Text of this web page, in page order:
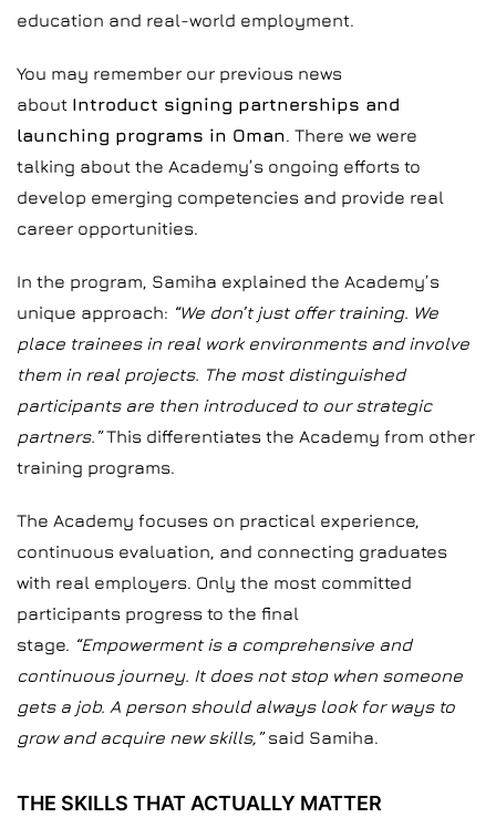
education and real-world employment.
You may remember our previous news
about Introduct signing partnerships and
launching programs in Oman. There we were
talking about the Academy’s ongoing efforts to
develop emerging competencies and provide real
career opportunities.
In the program, Samiha explained the Academy’s
unique approach: “We don’t just offer training. We
place trainees in real work environments and involve
them in real projects. The most distinguished
participants are then introduced to our strategic
partners.”This differentiates the Academy from other
training programs.
The Academy focuses on practical experience,
continuous evaluation, and connecting graduates
with real employers. Only the most committed
participants progress to the final
stage. “Empowerment is a comprehensive and
continuous journey. It does not stop when someone
gets a job. A person should always look for ways to
grow and acquire new skills,”said Samiha.
THE SKILLS THAT ACTUALLY MATTER